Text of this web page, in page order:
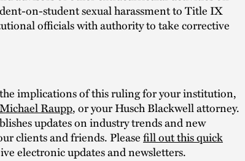
on-student sexual harassment to Title IX
officials with authority to take corrective
implications of this ruling for your institution,
Michael Raupp, or your Husch Blackwell attorney.
updates on industry trends and new
clients and friends. Pleasefill out this quick
electronic updates and newsletters.